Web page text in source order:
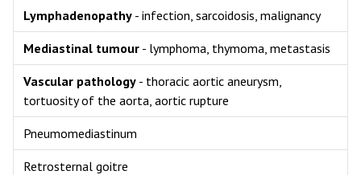
Lymphadenopathy - infection, sarcoidosis, malignancy
Mediastinal tumour - lymphoma, thymoma, metastasis
Vascular pathology - thoracic aortic aneurysm,
tortuosity of the aorta, aortic rupture
Pneumomediastinum
Retrosternal goitre